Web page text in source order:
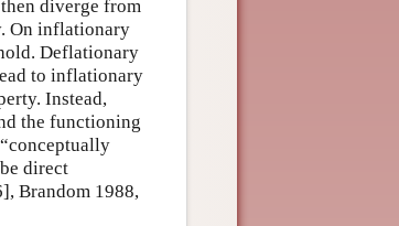
diverge from
On inflationary
Deflationary
to inflationary
Instead,
the functioning
direct
Brandom 1988,